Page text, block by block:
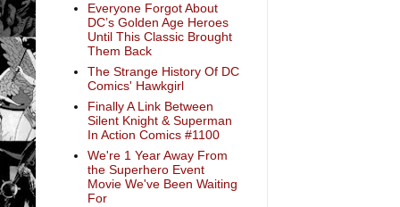
Everyone Forgot About
DC’s Golden Age Heroes
Until This Classic Brought
Them Back
The Strange History Of DC
Comics' Hawkgirl
Finally A Link Between
Silent Knight & Superman
In Action Comics #1100
We're 1 Year Away From
the Superhero Event
Movie We've Been Waiting
For